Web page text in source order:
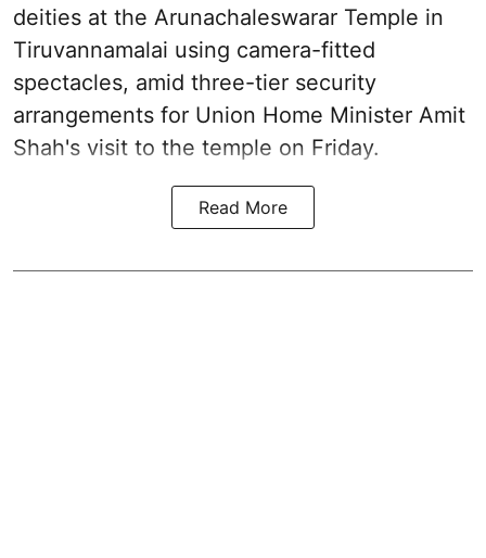
deities at the Arunachaleswarar Temple in
Tiruvannamalai using camera-fitted
spectacles, amid three-tier security
arrangements for Union Home Minister Amit
Shah's visit to the temple on Friday.
Read More